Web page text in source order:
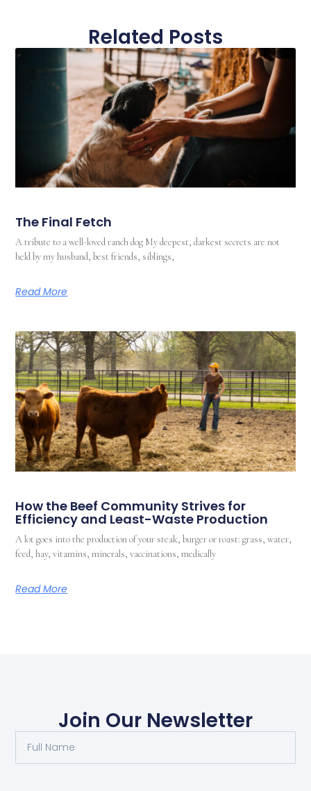
Related Posts
The Final Fetch
A tribute to a well-loved ranch dog My deepest, darkest secrets are not
held by my husband, best friends, siblings,
Read More
How the Beef Community Strives for
Efficiency and Least-Waste Production
A lot goes into the production of your steak, burger or roast: grass, water,
feed, hay, vitamins, minerals, vaccinations, medically
Read More
Join Our Newsletter